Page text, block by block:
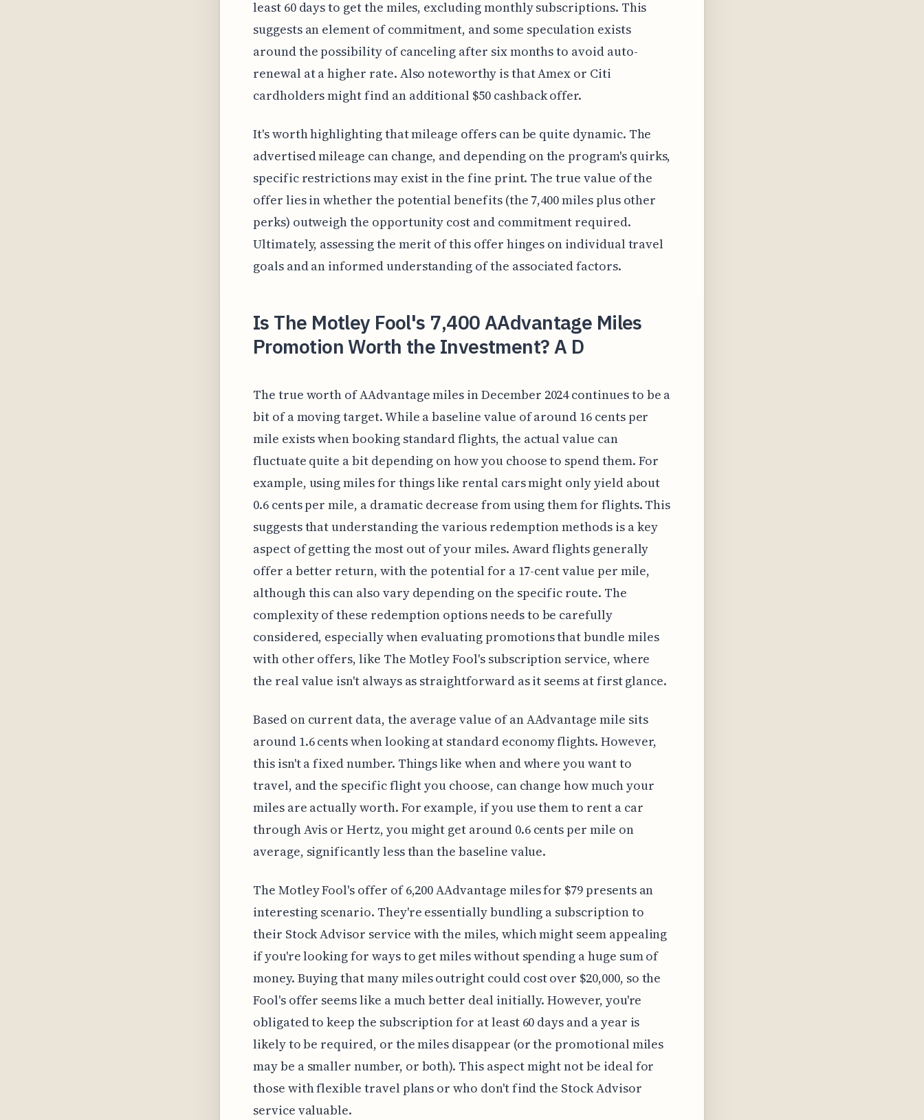
least 60 days to get the miles, excluding monthly subscriptions. This
suggests an element of commitment, and some speculation exists
around the possibility of canceling after six months to avoid auto-
renewal at a higher rate. Also noteworthy is that Amex or Citi
cardholders might find an additional $50 cashback offer.
It's worth highlighting that mileage offers can be quite dynamic. The
advertised mileage can change, and depending on the program's quirks,
specific restrictions may exist in the fine print. The true value of the
offer lies in whether the potential benefits (the 7,400 miles plus other
perks) outweigh the opportunity cost and commitment required.
Ultimately, assessing the merit of this offer hinges on individual travel
goals and an informed understanding of the associated factors.
Is The Motley Fool's 7,400 AAdvantage Miles
Promotion Worth the Investment? A D
The true worth of AAdvantage miles in December 2024 continues to be a
bit of a moving target. While a baseline value of around 16 cents per
mile exists when booking standard flights, the actual value can
fluctuate quite a bit depending on how you choose to spend them. For
example, using miles for things like rental cars might only yield about
0.6 cents per mile, a dramatic decrease from using them for flights. This
suggests that understanding the various redemption methods is a key
aspect of getting the most out of your miles. Award flights generally
offer a better return, with the potential for a 17-cent value per mile,
although this can also vary depending on the specific route. The
complexity of these redemption options needs to be carefully
considered, especially when evaluating promotions that bundle miles
with other offers, like The Motley Fool's subscription service, where
the real value isn't always as straightforward as it seems at first glance.
Based on current data, the average value of an AAdvantage mile sits
around 1.6 cents when looking at standard economy flights. However,
this isn't a fixed number. Things like when and where you want to
travel, and the specific flight you choose, can change how much your
miles are actually worth. For example, if you use them to rent a car
through Avis or Hertz, you might get around 0.6 cents per mile on
average, significantly less than the baseline value.
The Motley Fool's offer of 6,200 AAdvantage miles for $79 presents an
interesting scenario. They're essentially bundling a subscription to
their Stock Advisor service with the miles, which might seem appealing
if you're looking for ways to get miles without spending a huge sum of
money. Buying that many miles outright could cost over $20,000, so the
Fool's offer seems like a much better deal initially. However, you're
obligated to keep the subscription for at least 60 days and a year is
likely to be required, or the miles disappear (or the promotional miles
may be a smaller number, or both). This aspect might not be ideal for
those with flexible travel plans or who don't find the Stock Advisor
service valuable.